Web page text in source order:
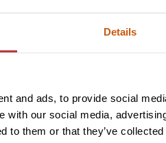
Details
and ads, to provide social
with our social media,
to them or that they’ve